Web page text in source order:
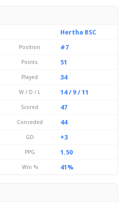
Hertha BSC
Position
#7
Points
51
Played
34
W / D / L
14 / 9 / 11
Scored
47
Conceded
44
GD
+3
PPG
1.50
Win % 41%